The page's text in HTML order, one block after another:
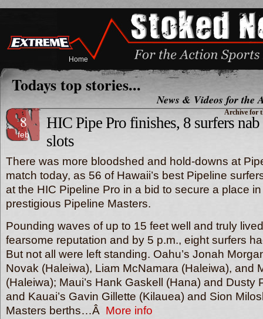
Home
Todays top stories...
News & Videos for the
Archive for
8
feb
HIC Pipe Pro finishes, 8 surfers
slots
There was more bloodshed and hold-downs at
match today, as 56 of Hawaii’s best Pipeline
at the HIC Pipeline Pro in a bid to secure a place in
prestigious Pipeline Masters.
Pounding waves of up to 15 feet well and truly
fearsome reputation and by 5 p.m., eight surfers
But not all were left standing. Oahu’s Jonah
Novak (Haleiwa), Liam McNamara (Haleiwa), and
(Haleiwa); Maui’s Hank Gaskell (Hana) and Dusty
and Kauai’s Gavin Gillette (Kilauea) and Sion
Masters berths…Â More info